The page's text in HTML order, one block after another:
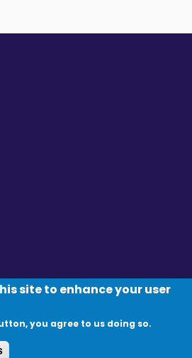
your password
new window
in new window
- Opens in new window
Reserved.
site to enhance your user
you agree to us doing so.